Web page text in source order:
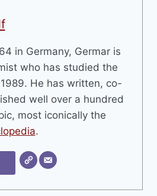
in Germany, Germar is
who has studied the
He has written, co-
well over a hundred
most iconically the
.